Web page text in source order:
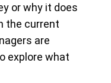
or why it does
the current
are
explore what